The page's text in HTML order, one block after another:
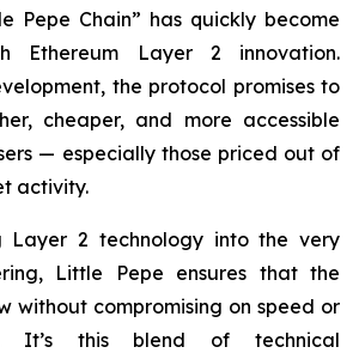
Pepe Chain” has quickly become
Ethereum Layer 2 innovation.
the protocol promises to
cheaper, and more accessible
— especially those priced out of
activity.
Layer 2 technology into the very
Little Pepe ensures that the
without compromising on speed or
It’s this blend of technical